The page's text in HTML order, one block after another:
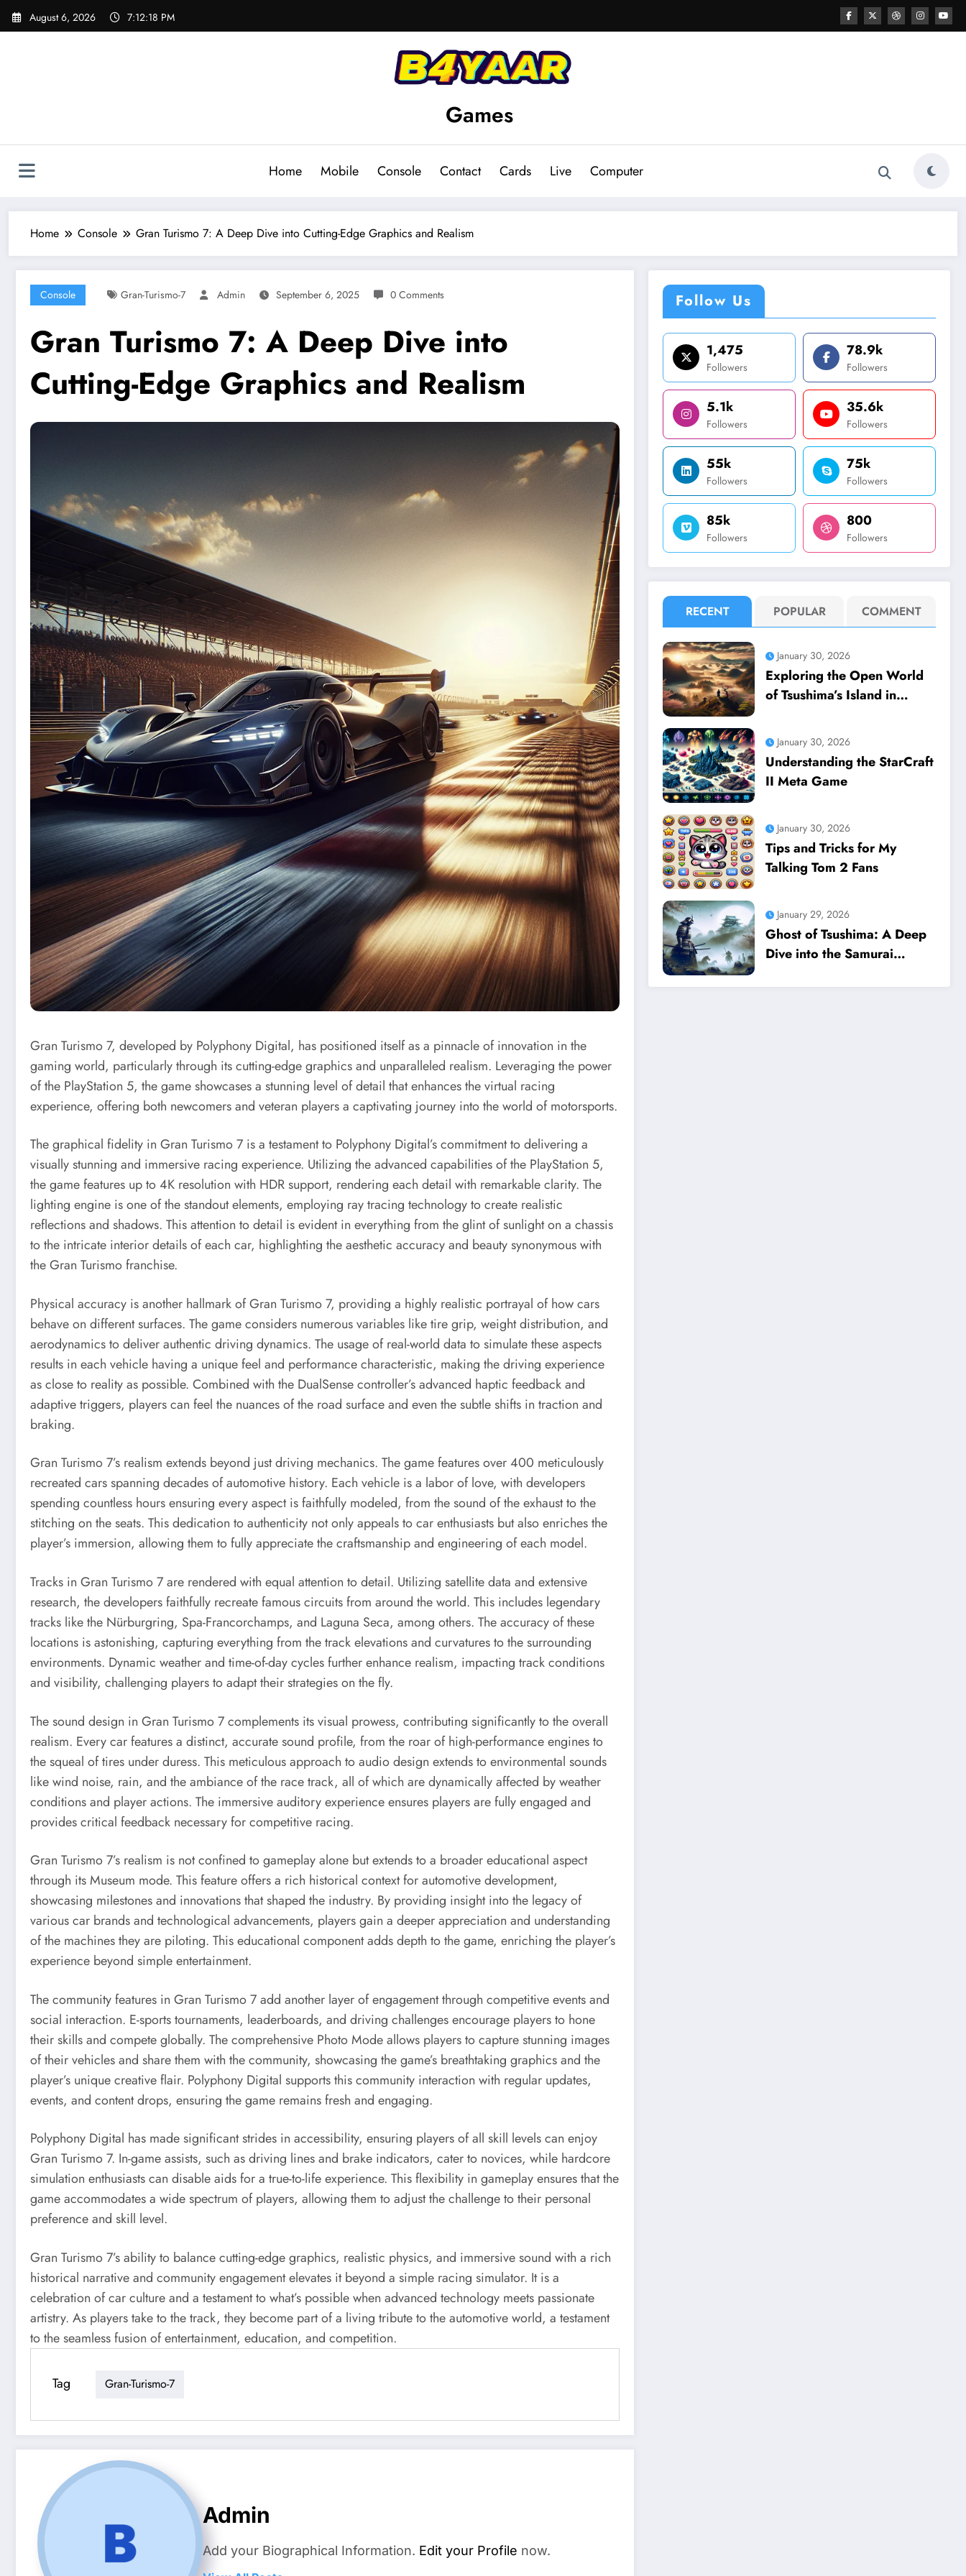
Skip
August 6, 2026 7:12:19 PM
Games
Home Mobile Console Contact Cards Live Computer
Home Console Gran Turismo 7: A Deep Dive into Cutting-Edge Graphics and Realism
Console Gran-Turismo-7 Admin September 6, 2025 0 Comments
Gran Turismo 7: A Deep Dive into
Cutting-Edge Graphics and Realism
Gran Turismo 7, developed by Polyphony Digital, has positioned itself as a pinnacle of innovation in the
gaming world, particularly through its cutting-edge graphics and unparalleled realism. Leveraging the power
of the PlayStation 5, the game showcases a stunning level of detail that enhances the virtual racing
experience, offering both newcomers and veteran players a captivating journey into the world of motorsports.
The graphical fidelity in Gran Turismo 7 is a testament to Polyphony Digital’s commitment to delivering a
visually stunning and immersive racing experience. Utilizing the advanced capabilities of the PlayStation 5,
the game features up to 4K resolution with HDR support, rendering each detail with remarkable clarity. The
lighting engine is one of the standout elements, employing ray tracing technology to create realistic
reflections and shadows. This attention to detail is evident in everything from the glint of sunlight on a chassis
to the intricate interior details of each car, highlighting the aesthetic accuracy and beauty synonymous with
the Gran Turismo franchise.
Physical accuracy is another hallmark of Gran Turismo 7, providing a highly realistic portrayal of how cars
behave on different surfaces. The game considers numerous variables like tire grip, weight distribution, and
aerodynamics to deliver authentic driving dynamics. The usage of real-world data to simulate these aspects
results in each vehicle having a unique feel and performance characteristic, making the driving experience
as close to reality as possible. Combined with the DualSense controller’s advanced haptic feedback and
adaptive triggers, players can feel the nuances of the road surface and even the subtle shifts in traction and
braking.
Gran Turismo 7’s realism extends beyond just driving mechanics. The game features over 400 meticulously
recreated cars spanning decades of automotive history. Each vehicle is a labor of love, with developers
spending countless hours ensuring every aspect is faithfully modeled, from the sound of the exhaust to the
stitching on the seats. This dedication to authenticity not only appeals to car enthusiasts but also enriches the
player’s immersion, allowing them to fully appreciate the craftsmanship and engineering of each model.
Tracks in Gran Turismo 7 are rendered with equal attention to detail. Utilizing satellite data and extensive
research, the developers faithfully recreate famous circuits from around the world. This includes legendary
tracks like the Nürburgring, Spa-Francorchamps, and Laguna Seca, among others. The accuracy of these
locations is astonishing, capturing everything from the track elevations and curvatures to the surrounding
environments. Dynamic weather and time-of-day cycles further enhance realism, impacting track conditions
and visibility, challenging players to adapt their strategies on the fly.
The sound design in Gran Turismo 7 complements its visual prowess, contributing significantly to the overall
realism. Every car features a distinct, accurate sound profile, from the roar of high-performance engines to
the squeal of tires under duress. This meticulous approach to audio design extends to environmental sounds
like wind noise, rain, and the ambiance of the race track, all of which are dynamically affected by weather
conditions and player actions. The immersive auditory experience ensures players are fully engaged and
provides critical feedback necessary for competitive racing.
Gran Turismo 7’s realism is not confined to gameplay alone but extends to a broader educational aspect
through its Museum mode. This feature offers a rich historical context for automotive development,
showcasing milestones and innovations that shaped the industry. By providing insight into the legacy of
various car brands and technological advancements, players gain a deeper appreciation and understanding
of the machines they are piloting. This educational component adds depth to the game, enriching the player’s
experience beyond simple entertainment.
The community features in Gran Turismo 7 add another layer of engagement through competitive events and
social interaction. E-sports tournaments, leaderboards, and driving challenges encourage players to hone
their skills and compete globally. The comprehensive Photo Mode allows players to capture stunning images
of their vehicles and share them with the community, showcasing the game’s breathtaking graphics and the
player’s unique creative flair. Polyphony Digital supports this community interaction with regular updates,
events, and content drops, ensuring the game remains fresh and engaging.
Polyphony Digital has made significant strides in accessibility, ensuring players of all skill levels can enjoy
Gran Turismo 7. In-game assists, such as driving lines and brake indicators, cater to novices, while hardcore
simulation enthusiasts can disable aids for a true-to-life experience. This flexibility in gameplay ensures that the
game accommodates a wide spectrum of players, allowing them to adjust the challenge to their personal
preference and skill level.
Gran Turismo 7’s ability to balance cutting-edge graphics, realistic physics, and immersive sound with a rich
historical narrative and community engagement elevates it beyond a simple racing simulator. It is a
celebration of car culture and a testament to what’s possible when advanced technology meets passionate
artistry. As players take to the track, they become part of a living tribute to the automotive world, a testament
to the seamless fusion of entertainment, education, and competition.
Tag Gran-Turismo-7
Admin
Add your Biographical Information. Edit your Profile now.
Follow Us
1,475
Followers
78.9k
Followers
5.1k
Followers
35.6k
Followers
55k
Followers
75k
Followers
85k
Followers
800
Followers
RECENT POPULAR COMMENT
January 30, 2026
Exploring the Open World
of Tsushima’s Island in
January 30, 2026
Understanding the StarCraft
II Meta Game
January 30, 2026
Tips and Tricks for My
Talking Tom 2 Fans
January 29, 2026
Ghost of Tsushima: A Deep
Dive into the Samurai